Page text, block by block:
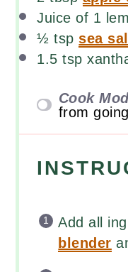
Juice of 1
½ tsp sea
1.5 tsp
Cook
from
Add all
blender